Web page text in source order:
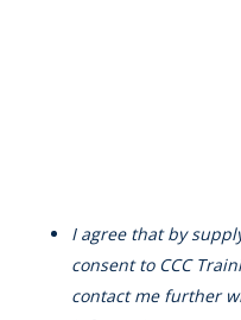
I agree that by
consent to CCC
contact me further